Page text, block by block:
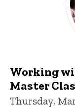
Working
Master
Thursday,